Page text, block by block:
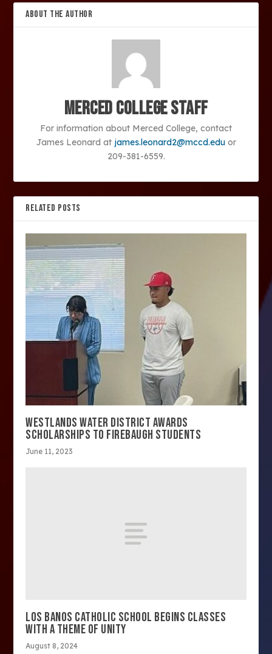
ABOUT THE AUTHOR
Merced College Staff
For information about Merced College, contact
James Leonard at james.leonard2@mccd.eduor
209-381-6559.
RELATED POSTS
WESTLANDS WATER DISTRICT AWARDS
SCHOLARSHIPS TO FIREBAUGH STUDENTS
June 11, 2023
LOS BANOS CATHOLIC SCHOOL BEGINS CLASSES
WITH A THEME OF UNITY
August 8, 2024